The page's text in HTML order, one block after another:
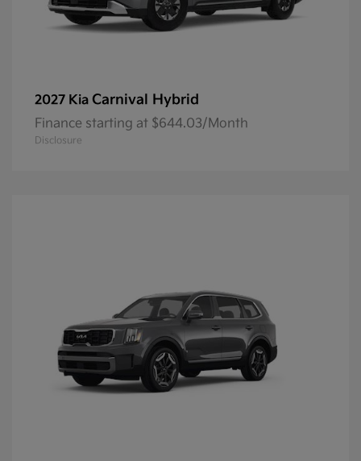
2027 Kia Carnival Hybrid
Finance starting at $644.03/Month
Disclosure